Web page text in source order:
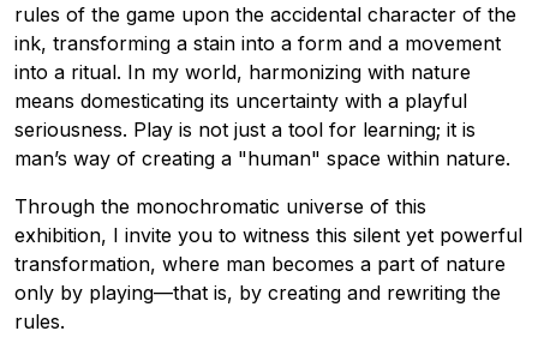
rules of the game upon the accidental character of the
ink, transforming a stain into a form and a movement
into a ritual. In my world, harmonizing with nature
means domesticating its uncertainty with a playful
seriousness. Play is not just a tool for learning; it is
man’s way of creating a "human" space within nature.
Through the monochromatic universe of this
exhibition, I invite you to witness this silent yet powerful
transformation, where man becomes a part of nature
only by playing—that is, by creating and rewriting the
rules.